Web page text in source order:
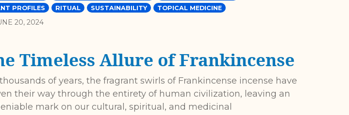
PROFILES
RITUAL SUSTAINABILITY TOPICAL MEDICINE
20, 2024
Timeless Allure of Frankincense
of years, the fragrant swirls of Frankincense incense have
their way through the entirety of human civilization, leaving an
mark on our cultural, spiritual, and medicinal